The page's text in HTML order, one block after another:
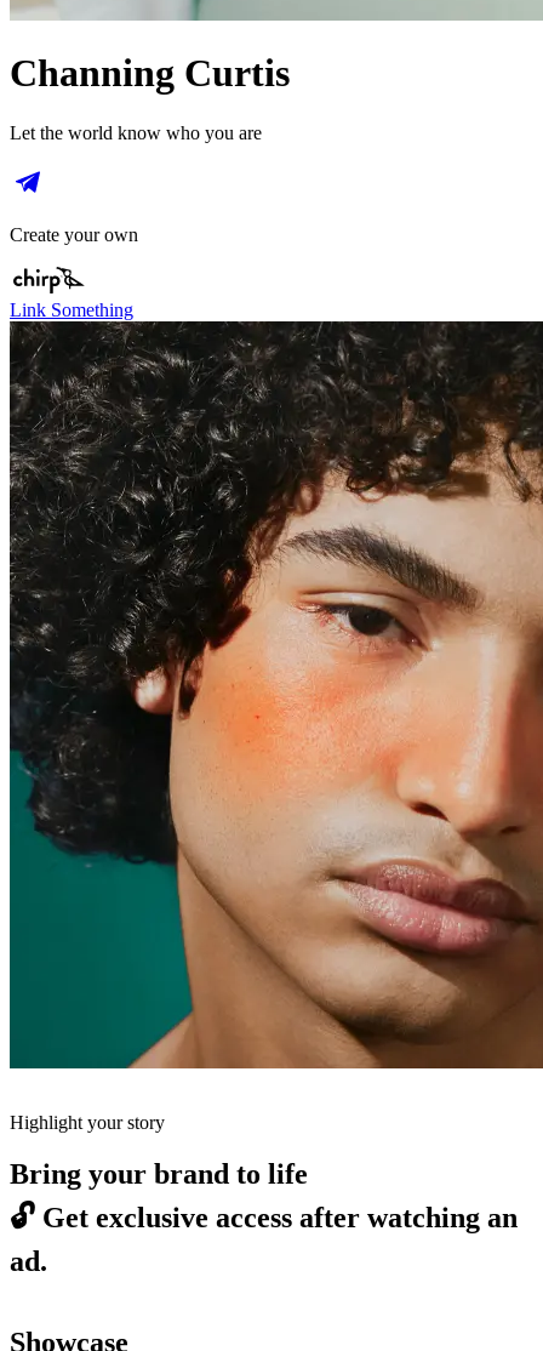
Channing Curtis
Let the world know who you are
Create your own
Link Something
Highlight your story
Bring your brand to life
🔓 Get exclusive access after watching an
ad.
Showcase